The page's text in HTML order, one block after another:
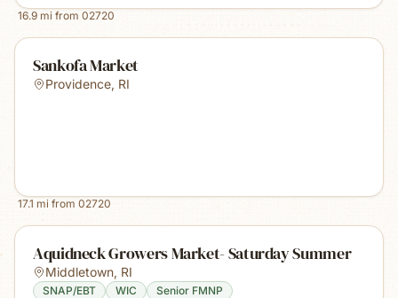
16.9 mi from 02720
Sankofa Market
Providence, RI
17.1 mi from 02720
Aquidneck Growers Market- Saturday Summer
Middletown, RI
SNAP/EBT WIC Senior FMNP